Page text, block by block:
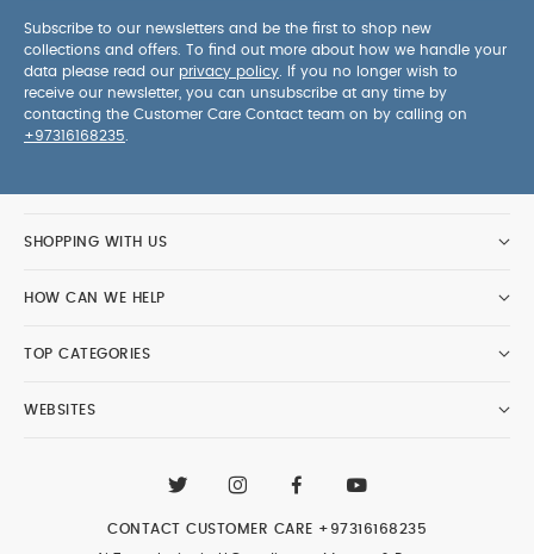
Subscribe to our newsletters and be the first to shop new
collections and offers. To find out more about how we handle your
data please read our privacy policy . If you no longer wish to
receive our newsletter, you can unsubscribe at any time by
contacting the Customer Care Contact team on by calling on
+97316168235
SHOPPING WITH US
HOW CAN WE HELP
TOP CATEGORIES
WEBSITES
CONTACT CUSTOMER CARE +97316168235